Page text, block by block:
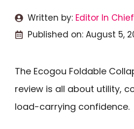
Written by: Editor In Chief
Published on: August 5,
The Ecogou Foldable
review is all about utility,
load-carrying confidence.